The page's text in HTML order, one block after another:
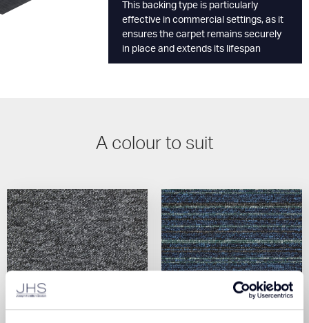
This backing type is particularly
effective in commercial settings, as it
ensures the carpet remains securely
in place and extends its lifespan
A colour to suit